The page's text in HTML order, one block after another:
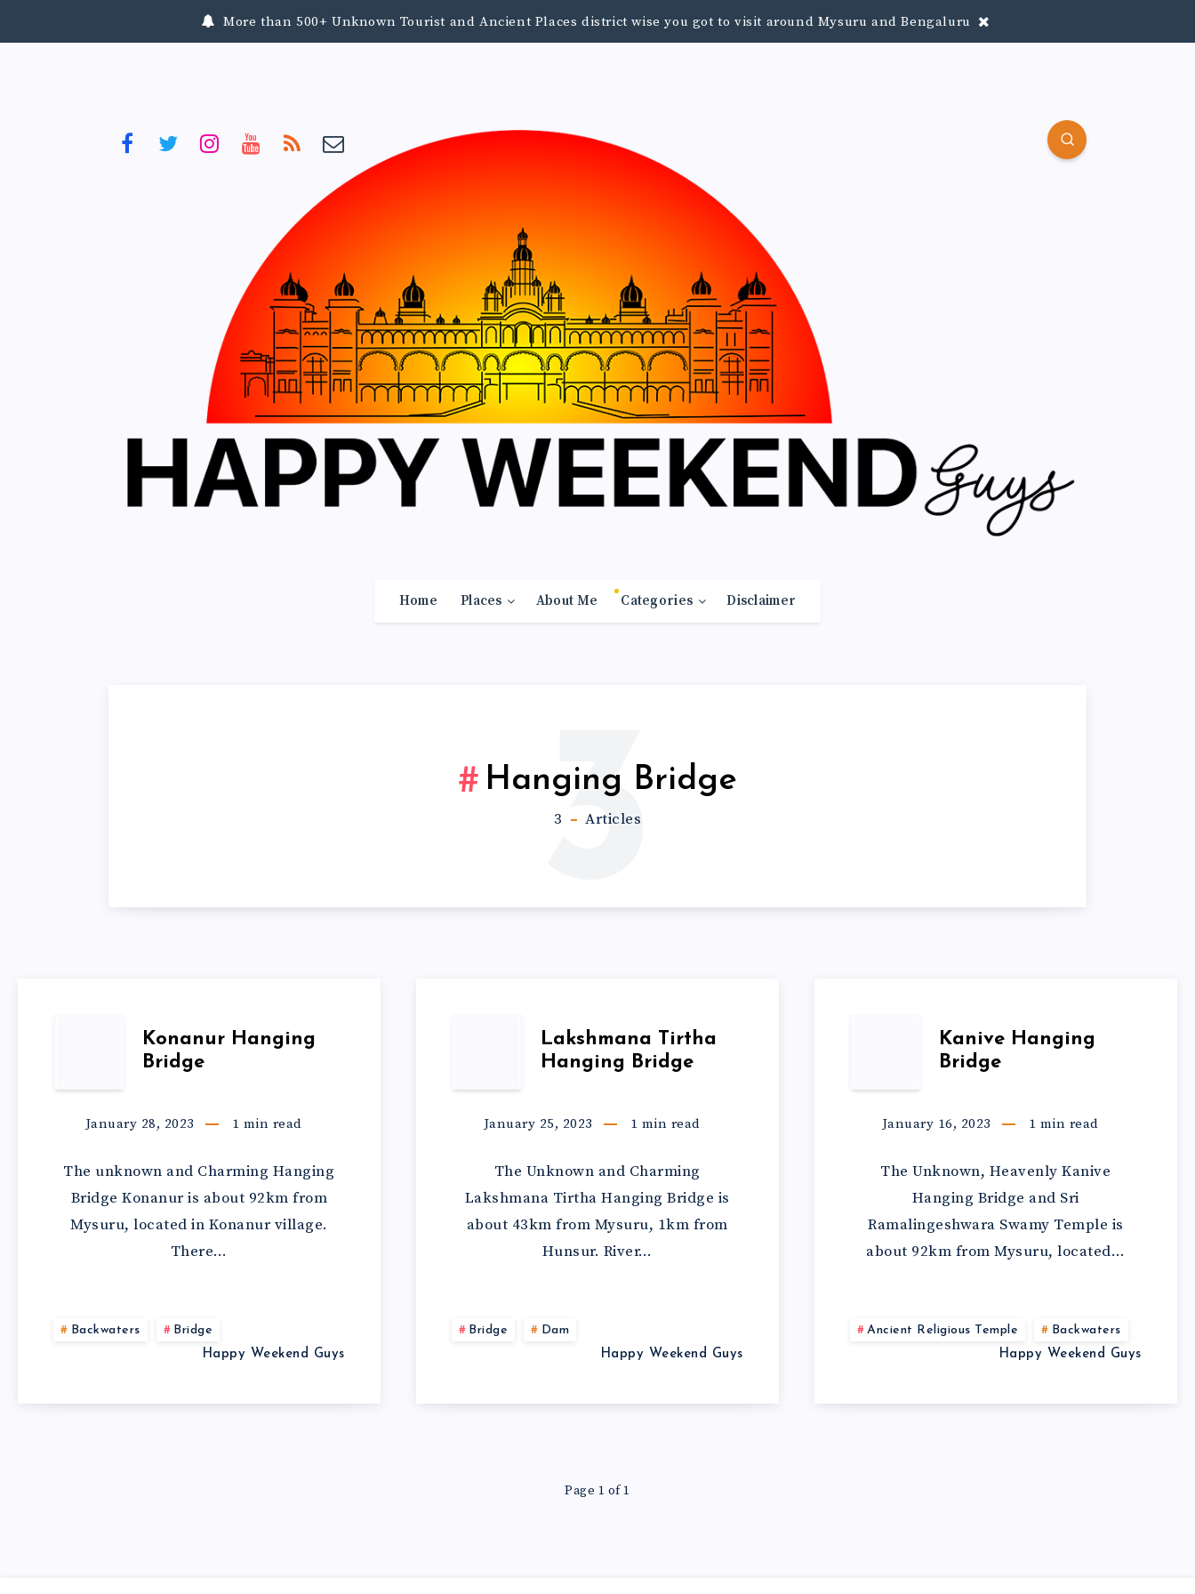
More than 500+ Unknown Tourist and Ancient Places district wise you got to visit around Mysuru and Bengaluru
Home Places About Me Categories Disclaimer
Hanging Bridge
3 Articles
3
Konanur Hanging
Bridge
January 28, 2023 1 min read
The unknown and Charming Hanging
Bridge Konanur is about 92km from
Mysuru, located in Konanur village.
There…
Backwaters
Bridge
Happy Weekend Guys
Lakshmana Tirtha
Hanging Bridge
January 25, 2023 1 min read
The Unknown and Charming
Lakshmana Tirtha Hanging Bridge is
about 43km from Mysuru, 1km from
Hunsur. River…
Bridge
Dam
Happy Weekend Guys
Kanive Hanging
Bridge
January 16, 2023 1 min read
The Unknown, Heavenly Kanive
Hanging Bridge and Sri
Ramalingeshwara Swamy Temple is
about 92km from Mysuru, located…
Ancient Religious Temple
Backwaters
Happy Weekend Guys
Page 1 of 1